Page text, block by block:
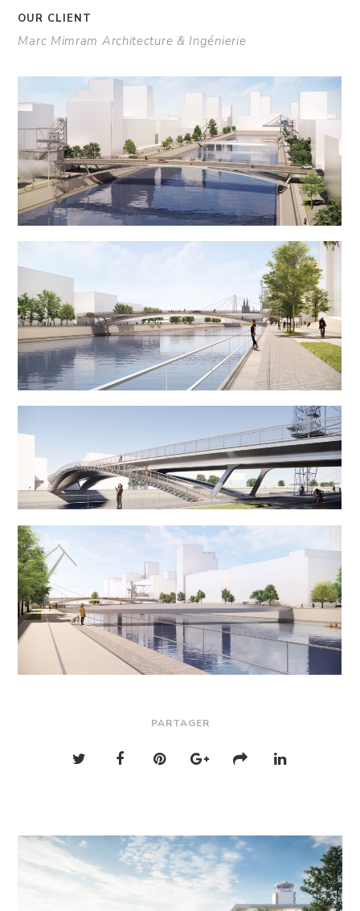
OUR CLIENT
Marc Mimram Architecture & Ingénierie
PARTAGER